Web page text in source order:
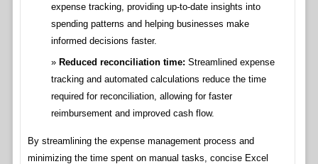
expense tracking, providing up-to-date insights into
spending patterns and helping businesses make
informed decisions faster.
Reduced reconciliation time: Streamlined expense
tracking and automated calculations reduce the time
required for reconciliation, allowing for faster
reimbursement and improved cash flow.
By streamlining the expense management process and
minimizing the time spent on manual tasks, concise Excel